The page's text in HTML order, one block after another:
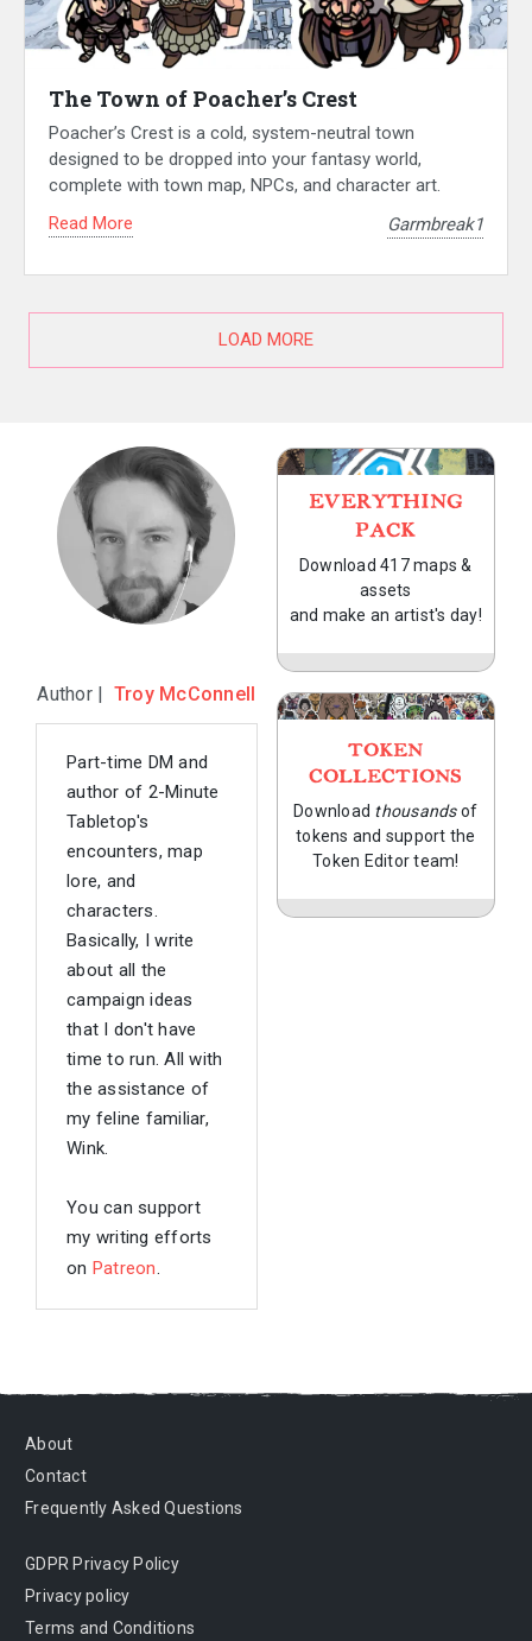
The Town of Poacher’s Crest
Poacher’s Crest is a cold, system-neutral town
designed to be dropped into your fantasy world,
complete with town map, NPCs, and character art.
Read More
Garmbreak1
LOAD MORE
Author | Troy McConnell
Part-time DM and
author of 2-Minute
Tabletop's
encounters, map
lore, and
characters.
Basically, I write
about all the
campaign ideas
that I don't have
time to run. All with
the assistance of
my feline familiar,
Wink.
You can support
my writing efforts
on Patreon.
EVERYTHING
PACK
Download 417 maps &
assets
and make an artist's day!
TOKEN
COLLECTIONS
Download thousandsof
tokens and support the
Token Editor team!
About
Contact
Frequently Asked Questions
GDPR Privacy Policy
Privacy policy
Terms and Conditions